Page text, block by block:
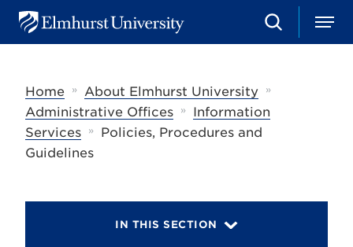
u
U
S
e
M
e
Home
» About Elmhurst University »
Administrative Offices »
Information
Services
»
Policies, Procedures and
Guidelines
IN THIS SECTION